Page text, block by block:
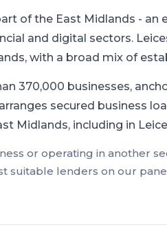
ofthe East Midlands - an
and digital sectors.
with a broad mix of
370,000 businesses,
secured business
Midlands, including in
or operating in another
suitable lenders on our